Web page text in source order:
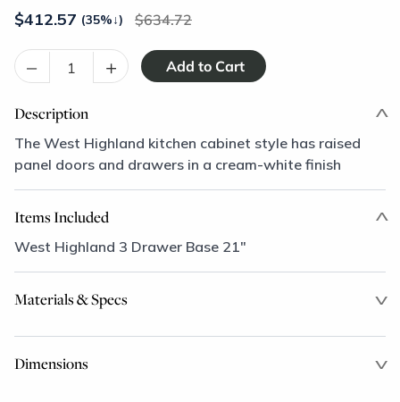
$412.57 (35%↓) 634.72
– +
Description
The West Highland kitchen cabinet style has raised
panel doors and drawers in a cream-white finish
Items Included
West Highland 3 Drawer Base 21"
Materials & Specs
Dimensions